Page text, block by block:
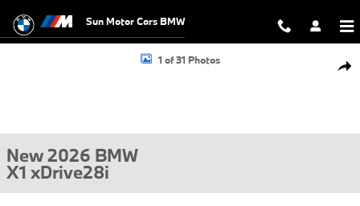
Sun Motor Cars BMW
New 2026 BMW X1 xDrive28i SUV Photo 1 of 31
1 of 31 Photos
New 2026 BMW
X1 xDrive28i